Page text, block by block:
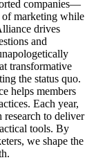
companies—
marketing while
drives
and
transformative
the status quo.
helps members
Each year,
to deliver
tools. By
we shape the